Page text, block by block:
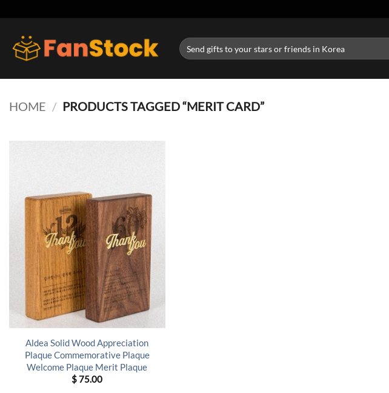
content
Search
for:
HOME / PRODUCTS TAGGED “MERIT CARD”
Aldea Solid Wood Appreciation
Plaque Commemorative Plaque
Welcome Plaque Merit Plaque
$75.00